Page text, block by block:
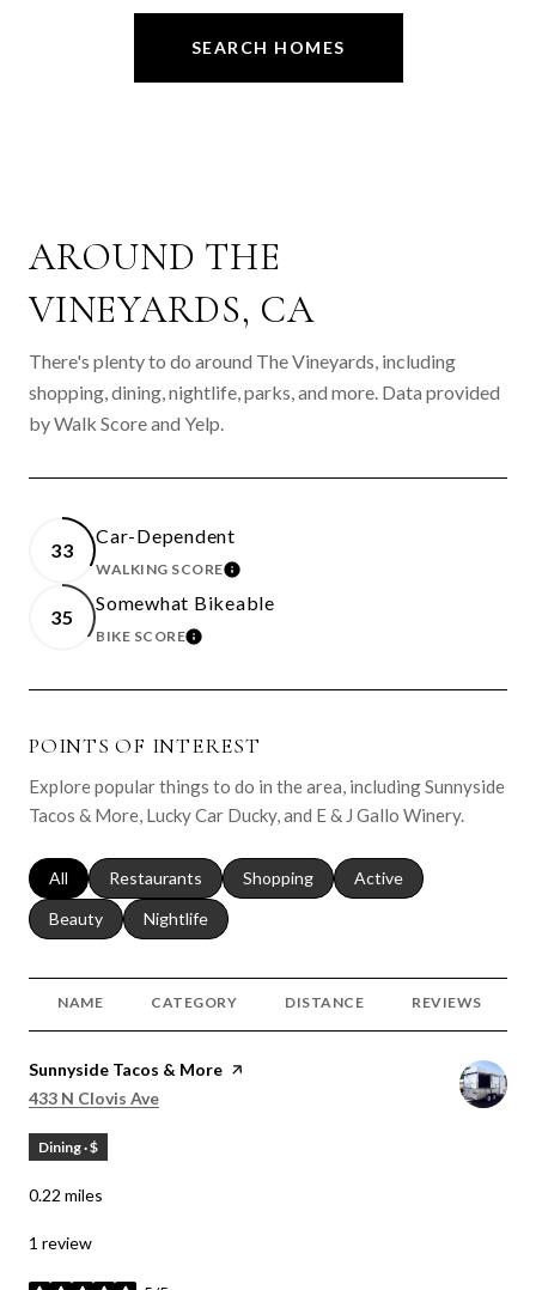
SEARCH HOMES
AROUND THE
VINEYARDS, CA
There's plenty to do around The Vineyards, including
shopping, dining, nightlife, parks, and more. Data provided
by Walk Score and Yelp.
33
Car-Dependent
WALKING SCORELEARN MORE
35
Somewhat Bikeable
BIKE SCORELEARN MORE
POINTS OF INTEREST
Explore popular things to do in the area, including Sunnyside
Tacos & More, Lucky Car Ducky, and E & J Gallo Winery.
Search businesses related to
All Search businesses related to
Restaurants Search businesses related to
Shopping Search businesses
Active
Search businesses related to
Beauty Search businesses related to
Nightlife
NAME CATEGORY DISTANCE REVIEWS
Visit the
Sunnyside Tacos & More page on Yelp
Search
433 N Clovis Ave
Dining · $
0.22 miles
1 review